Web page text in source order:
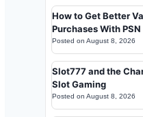
How to Get Better
Purchases With
Posted on August 8, 2026
Slot777 and the
Slot Gaming
Posted on August 8, 2026